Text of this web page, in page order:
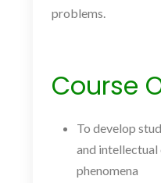
problems.
Course
To develop
and
phenomena